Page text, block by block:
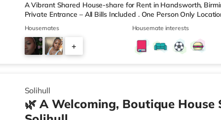
A Vibrant Shared House-share for Rent in Handsworth,
Private Entrance – All Bills Included . One Person Only
local amenities A rare opportunity to rent a spacious, self-
professional property. Enjoy complete independence with
and private en-suite – plus access to excellent shared
shared hallways Fully furnished – double bed, large desk,
Housemates
+
Housemate interests
Solihull
🌿 A Welcoming, Boutique House